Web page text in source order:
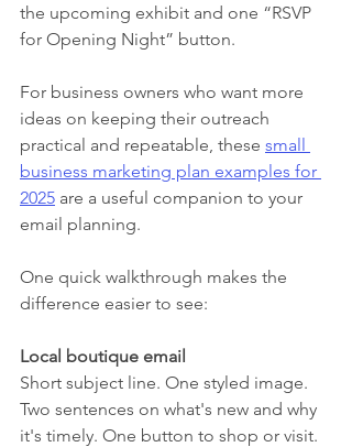
the upcoming exhibit and one “RSVP
for Opening Night” button.
For business owners who want more
ideas on keeping their outreach
practical and repeatable, these small
business marketing plan examples for
2025 are a useful companion to your
email planning.
One quick walkthrough makes the
difference easier to see:
Local boutique email
Short subject line. One styled image.
Two sentences on what's new and why
it's timely. One button to shop or visit.